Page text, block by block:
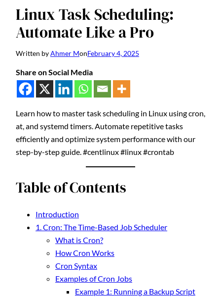
Linux Task Scheduling:
Automate Like a Pro
Written byAhmer MonFebruary 4, 2025
Share on Social Media
Learn how to master task scheduling in Linux using cron,
at, and systemd timers. Automate repetitive tasks
efficiently and optimize system performance with our
step-by-step guide. #centlinux #linux #crontab
Table of Contents
Introduction
1. Cron: The Time-Based Job Scheduler
What is Cron?
How Cron Works
Cron Syntax
Examples of Cron Jobs
Example 1: Running a Backup Script